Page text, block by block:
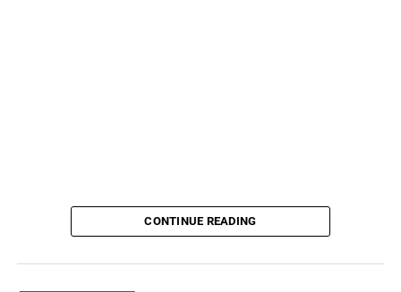
CONTINUE READING